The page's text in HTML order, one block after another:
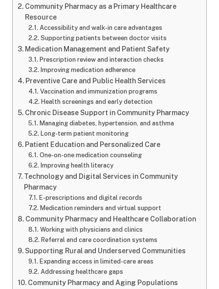
Community Pharmacy as a Primary Healthcare
Resource
Accessibility and walk-in care advantages
Supporting patients between doctor visits
Medication Management and Patient Safety
Prescription review and interaction checks
Improving medication adherence
Preventive Care and Public Health Services
Vaccination and immunization programs
Health screenings and early detection
Chronic Disease Support in Community Pharmacy
Managing diabetes, hypertension, and asthma
Long-term patient monitoring
Patient Education and Personalized Care
One-on-one medication counseling
Improving health literacy
Technology and Digital Services in Community
Pharmacy
E-prescriptions and digital records
Medication reminders and virtual support
Community Pharmacy and Healthcare Collaboration
Working with physicians and clinics
Referral and care coordination systems
Supporting Rural and Underserved Communities
Expanding access in limited-care areas
Addressing healthcare gaps
Community Pharmacy and Aging Populations